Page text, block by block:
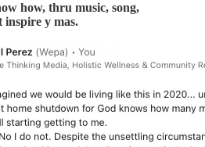
how, thru music, song,
inspire y mas.